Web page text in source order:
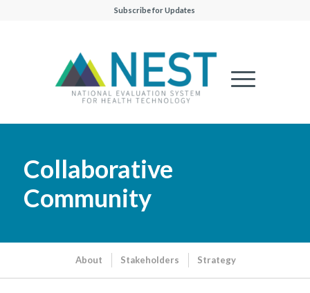
Subscribe for Updates
Collaborative
Community
About Stakeholders Strategy